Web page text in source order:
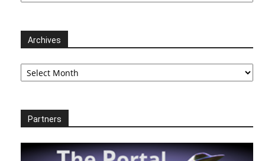
Archives
Archives
Partners